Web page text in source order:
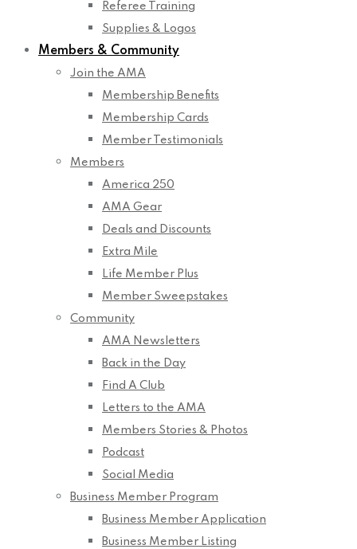
Referee Training
Supplies & Logos
Members & Community
Join the AMA
Membership Benefits
Membership Cards
Member Testimonials
Members
America 250
AMA Gear
Deals and Discounts
Extra Mile
Life Member Plus
Member Sweepstakes
Community
AMA Newsletters
Back in the Day
Find A Club
Letters to the AMA
Members Stories & Photos
Podcast
Social Media
Business Member Program
Business Member Application
Business Member Listing